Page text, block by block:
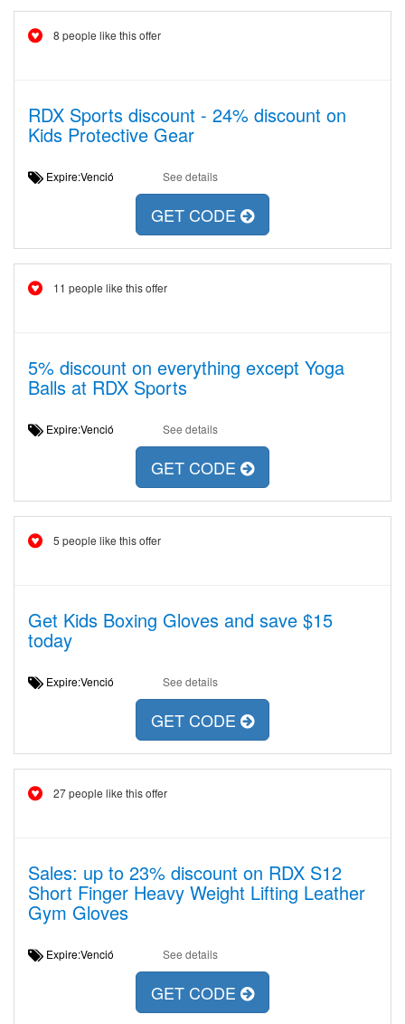
8 people like this offer
RDX Sports discount - 24% discount on
Kids Protective Gear
Expire:Venció See details
GET CODE
11 people like this offer
5% discount on everything except Yoga
Balls at RDX Sports
Expire:Venció See details
GET CODE
5 people like this offer
Get Kids Boxing Gloves and save $15
today
Expire:Venció See details
GET CODE
27 people like this offer
Sales: up to 23% discount on RDX S12
Short Finger Heavy Weight Lifting Leather
Gym Gloves
Expire:Venció See details
GET CODE